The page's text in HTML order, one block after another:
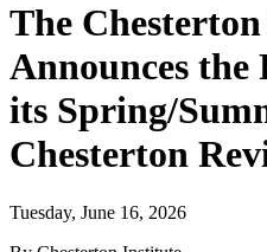
The
Announces
its Spring/
Chesterton
Tuesday, June 16, 2026